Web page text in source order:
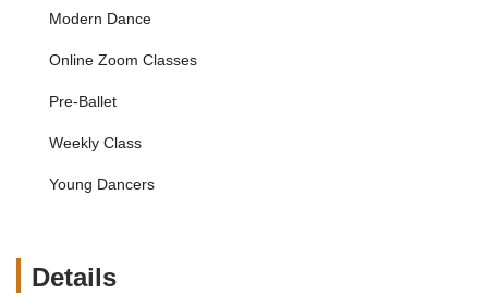
described as both "professional and humanistic." This
unique blend ensures that students receive high-quality
understanding, and individualized attention, recognizing
their dance skills.
Focus on Individual Student Development:
specific needs, strengths, and challenges of each
Modern Dance
Online Zoom Classes
Pre-Ballet
Weekly Class
Young Dancers
Details